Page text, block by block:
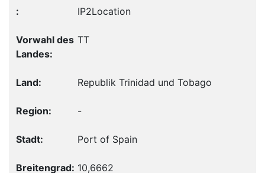
IP2Location
TT
Republik Trinidad und Tobago
-
Port of Spain
10,6662